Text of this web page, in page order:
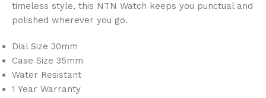
timeless style, this NTN Watch keeps you punctual and
polished wherever you go.
Dial Size 30mm
Case Size 35mm
Water Resistant
1 Year Warranty